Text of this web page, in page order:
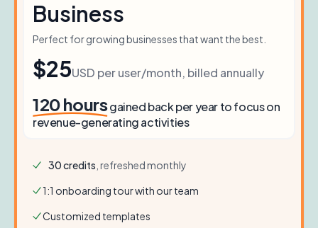
Business
Perfect for growing businesses that want the best.
$25USD per user/month, billed annually
120hoursgained back per year to focus on
revenue-generating activities
30credits , refreshed monthly
1:1 onboarding tour with our team
Customized templates